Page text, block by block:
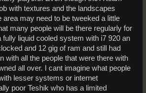
with textures and the landscapes
area may need to be tweeked a little
many people will be there regularly for
fully liquid cooled system with i7 920 an
and 12 gig of ram and still had
with all the people that were there with
all over. I cant imagine what people
lesser systems or internet
poor Teshik who has a limited